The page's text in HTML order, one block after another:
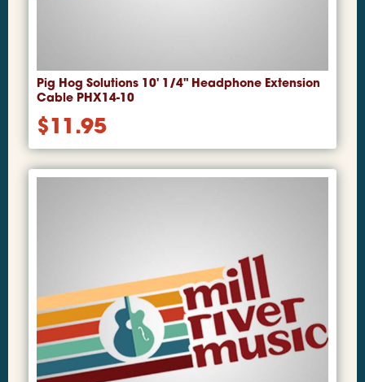
Pig Hog Solutions 10' 1/4" Headphone Extension
Cable PHX14-10
$11.95